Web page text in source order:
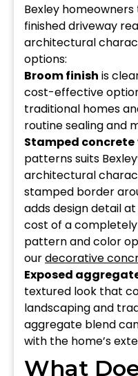
Bexley
finished driveway
architectural
options:
Broom finish is
cost-effective
traditional homes
routine sealing and
Stamped concrete
patterns suits
architectural
stamped border
adds design detail
cost of a
pattern and color
ourdecorative
Exposed
textured look that
landscaping and
aggregate blend
with the home’s
What